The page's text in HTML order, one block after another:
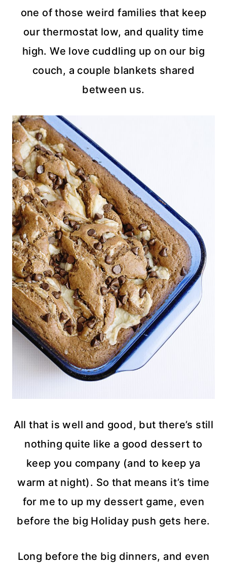
one of those weird families that keep
our thermostat low, and quality time
high. We love cuddling up on our big
couch, a couple blankets shared
between us.
All that is well and good, but there’s still
nothing quite like a good dessert to
keep you company (and to keep ya
warm at night). So that means it’s time
for me to up my dessert game, even
before the big Holiday push gets here.
Long before the big dinners, and even